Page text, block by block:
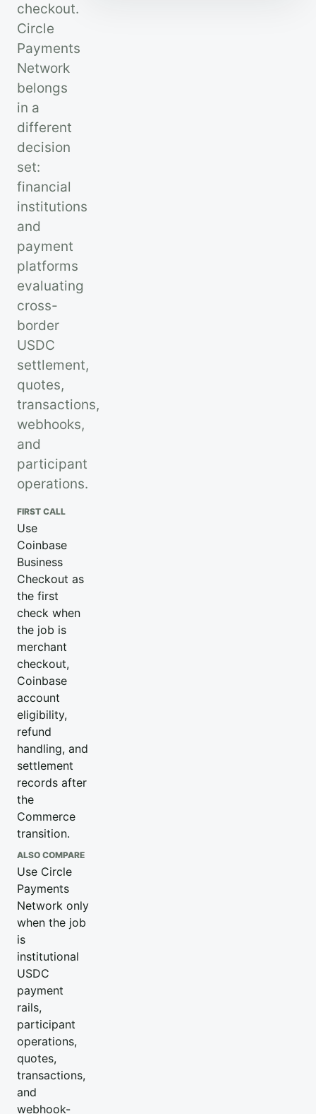
checkout.
Circle
Payments
Network
belongs
in a
different
decision
set:
financial
institutions
and
payment
platforms
evaluating
cross-
border
USDC
settlement,
quotes,
transactions,
webhooks,
and
participant
operations.
FIRST CALL
Use
Coinbase
Business
Checkout as
the first
check when
the job is
merchant
checkout,
Coinbase
account
eligibility,
refund
handling, and
settlement
records after
the
Commerce
transition.
ALSO COMPARE
Use Circle
Payments
Network only
when the job
is
institutional
USDC
payment
rails,
participant
operations,
quotes,
transactions,
and
webhook-